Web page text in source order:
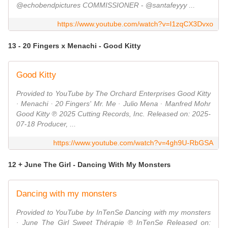
@echobendpictures COMMISSIONER - @santafeyyy ...
https://www.youtube.com/watch?v=I1zqCX3Dvxo
13 - 20 Fingers x Menachi - Good Kitty
Good Kitty
Provided to YouTube by The Orchard Enterprises Good Kitty
· Menachi · 20 Fingers' Mr. Me · Julio Mena · Manfred Mohr
Good Kitty ℗ 2025 Cutting Records, Inc. Released on: 2025-
07-18 Producer, ...
https://www.youtube.com/watch?v=4gh9U-RbGSA
12 + June The Girl - Dancing With My Monsters
Dancing with my monsters
Provided to YouTube by InTenSe Dancing with my monsters
· June The Girl Sweet Thérapie ℗ InTenSe Released on: